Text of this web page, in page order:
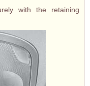
with the retaining